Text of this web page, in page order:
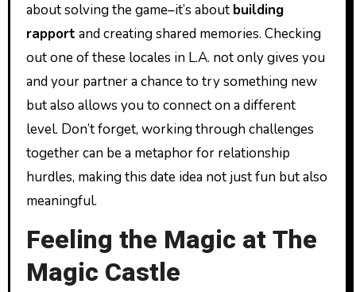
about solving the game–it’s about building
rapport and creating shared memories. Checking
out one of these locales in L.A. not only gives you
and your partner a chance to try something new
but also allows you to connect on a different
level. Don’t forget, working through challenges
together can be a metaphor for relationship
hurdles, making this date idea not just fun but also
meaningful.
Feeling the Magic at The
Magic Castle